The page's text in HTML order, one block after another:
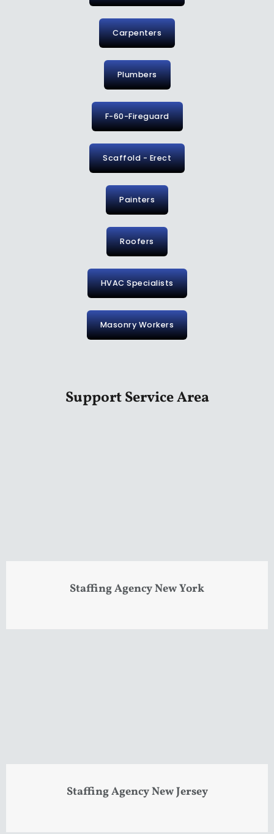
Carpenters
Plumbers
F-60-Fireguard
Scaffold - Erect
Painters
Roofers
HVAC Specialists
Masonry Workers
Support Service Area
Staffing Agency New York
Staffing Agency New Jersey